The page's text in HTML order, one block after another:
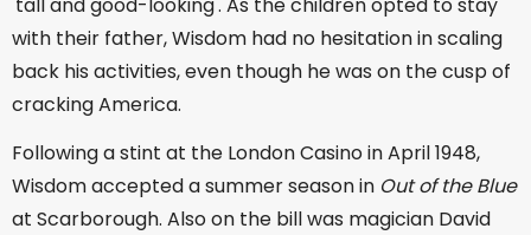
'tall and good-looking'. As the children opted to stay
with their father, Wisdom had no hesitation in scaling
back his activities, even though he was on the cusp of
cracking America.
Following a stint at the London Casino in April 1948,
Wisdom accepted a summer season in Out of the Blue
at Scarborough. Also on the bill was magician David